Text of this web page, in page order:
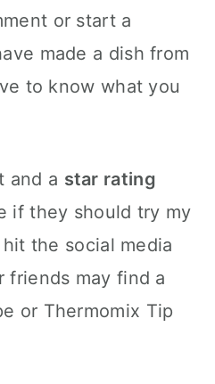
or start a
made a dish from
to know what you
and a star rating
if they should try my
the social media
friends may find a
or Thermomix Tip